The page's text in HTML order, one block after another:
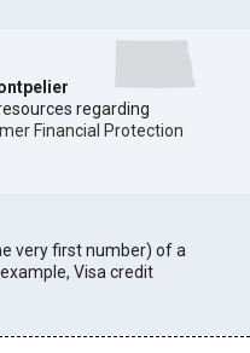
regarding
Financial Protection
very first number) of a
Visa credit